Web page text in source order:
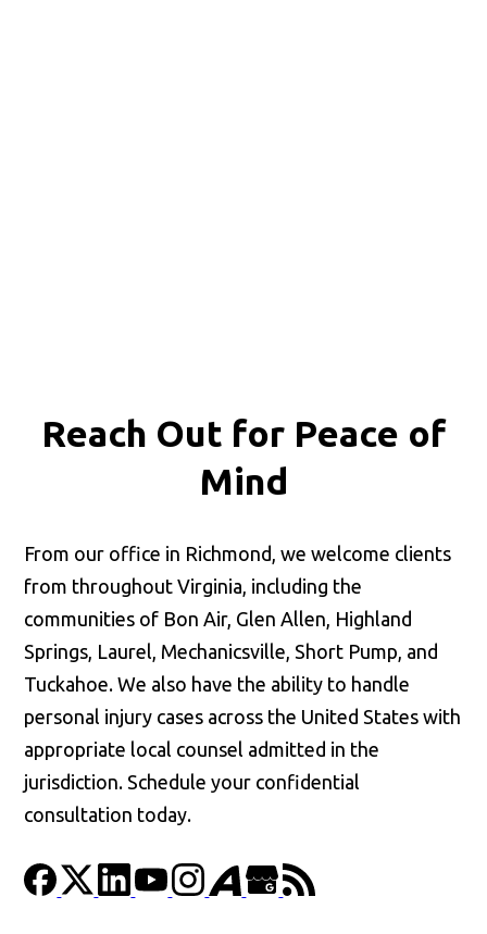
Reach Out for Peace of
Mind
From our office in Richmond, we welcome clients
from throughout Virginia, including the
communities of Bon Air, Glen Allen, Highland
Springs, Laurel, Mechanicsville, Short Pump, and
Tuckahoe. We also have the ability to handle
personal injury cases across the United States with
appropriate local counsel admitted in the
jurisdiction. Schedule your confidential
consultation today.